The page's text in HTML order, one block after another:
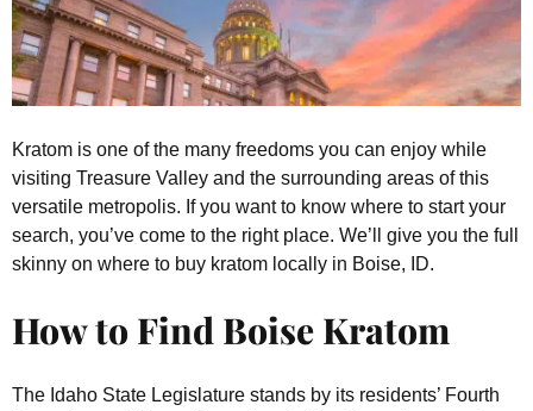
Kratom is one of the many freedoms you can enjoy while
visiting Treasure Valley and the surrounding areas of this
versatile metropolis. If you want to know where to start your
search, you’ve come to the right place. We’ll give you the full
skinny on where to buy kratom locally in Boise, ID.
How to Find Boise Kratom
The Idaho State Legislature stands by its residents’ Fourth